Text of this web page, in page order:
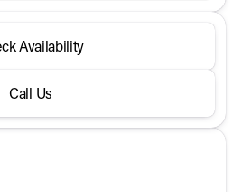
Availability
Call Us